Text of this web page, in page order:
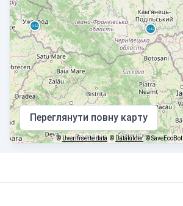
Переглянути повну карту
©Uverifiserte data © Datakilder © SaveEcoBot